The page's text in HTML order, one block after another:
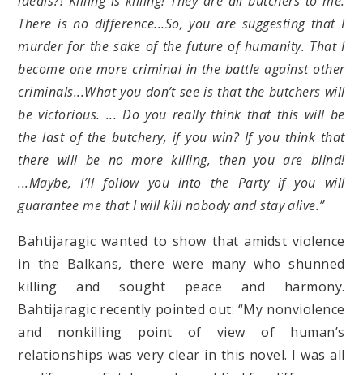
There is no difference...So, you are suggesting that I
murder for the sake of the future of humanity. That I
become one more criminal in the battle against other
criminals...What you don’t see is that the butchers will
be victorious. ... Do you really think that this will be
the last of the butchery, if you win? If you think that
there will be no more killing, then you are blind!
...Maybe, I’ll follow you into the Party if you will
guarantee me that I will kill nobody and stay alive.”
Bahtijaragic wanted to show that amidst violence
in the Balkans, there were many who shunned
killing and sought peace and harmony.
Bahtijaragic recently pointed out: “My nonviolence
and nonkilling point of view of human’s
relationships was very clear in this novel. I was all